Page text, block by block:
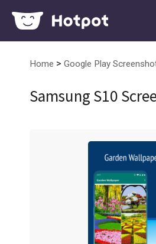
Home > Google Play
Samsung S10